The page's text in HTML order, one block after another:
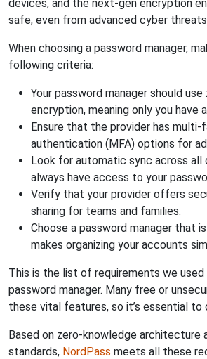
devices, and the next-gen encryption
safe, even from advanced cyber
When choosing a password manager,
following criteria:
Your password manager should
encryption, meaning only you have
Ensure that the provider has
authentication (MFA) options for
Look for automatic sync across all
always have access to your
Verify that your provider offers
sharing for teams and families.
Choose a password manager that
makes organizing your accounts
This is the list of requirements we used
password manager. Many free or
these vital features, so it’s essential to
Based on zero-knowledge architecture
standards, NordPass meets all these